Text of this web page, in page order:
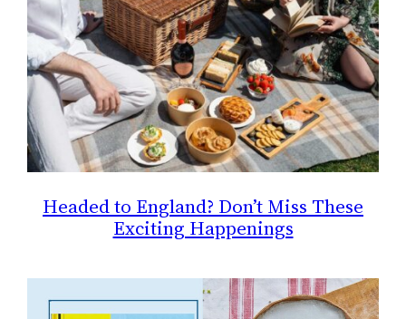
Headed to England? Don’t Miss These
Exciting Happenings